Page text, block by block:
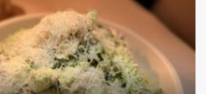
Steiner School
347-334-5795
Private PK-12